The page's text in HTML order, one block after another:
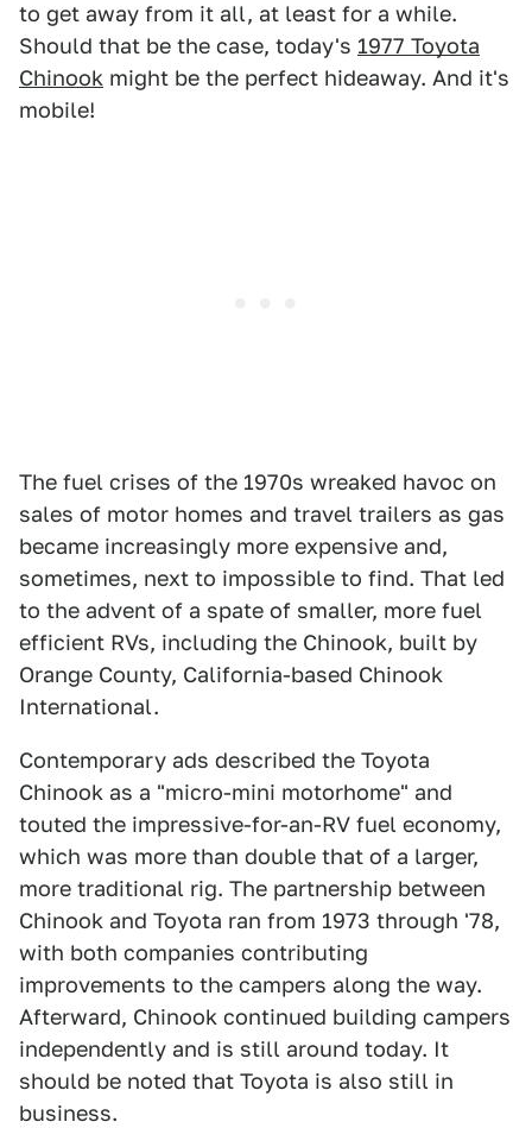
to get away from it all, at least for a while.
Should that be the case, today's 1977 Toyota
Chinook might be the perfect hideaway. And it's
mobile!
The fuel crises of the 1970s wreaked havoc on
sales of motor homes and travel trailers as gas
became increasingly more expensive and,
sometimes, next to impossible to find. That led
to the advent of a spate of smaller, more fuel
efficient RVs, including the Chinook, built by
Orange County, California-based Chinook
International.
Contemporary ads described the Toyota
Chinook as a "micro-mini motorhome" and
touted the impressive-for-an-RV fuel economy,
which was more than double that of a larger,
more traditional rig. The partnership between
Chinook and Toyota ran from 1973 through '78,
with both companies contributing
improvements to the campers along the way.
Afterward, Chinook continued building campers
independently and is still around today. It
should be noted that Toyota is also still in
business.